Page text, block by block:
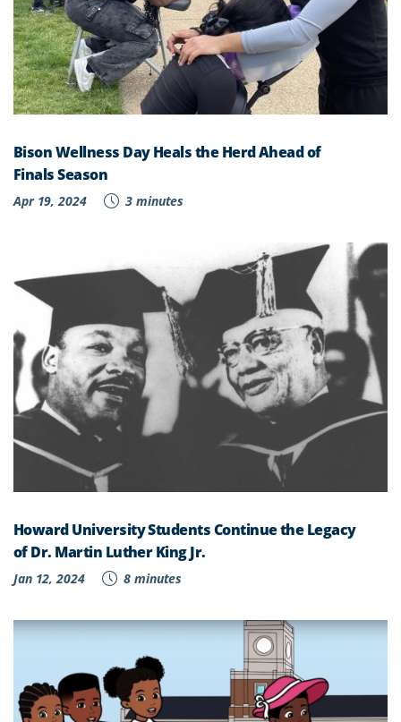
Bison Wellness Day Heals the Herd Ahead of
Finals Season
Apr 19, 2024 3 minutes
Howard University Students Continue the Legacy
of Dr. Martin Luther King Jr.
Jan 12, 2024 8 minutes